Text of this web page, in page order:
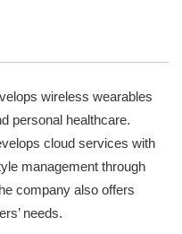
wireless wearables
personal healthcare.
cloud services with
management through
company also offers
needs.